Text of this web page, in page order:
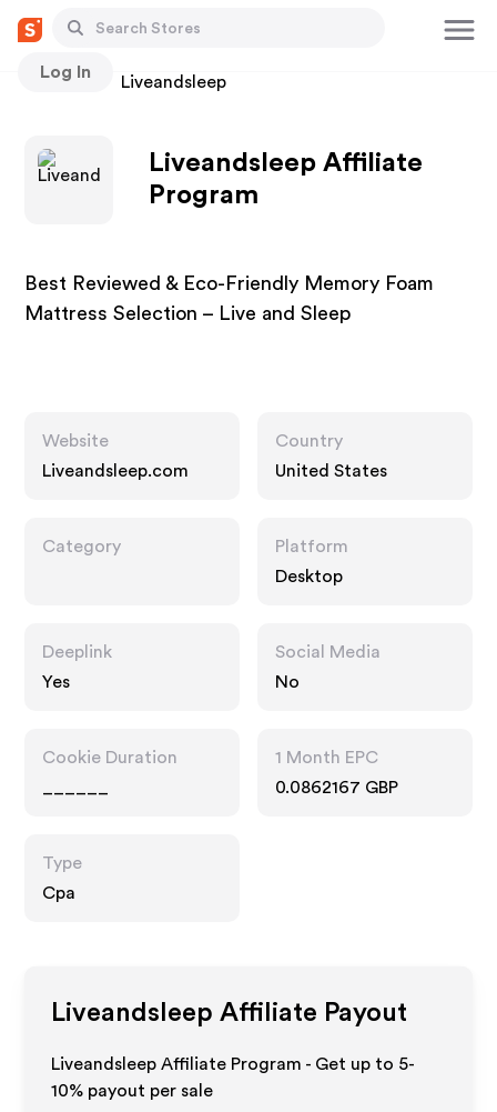
Log In
Stores Liveandsleep
Liveandsleep Affiliate
Program
Best Reviewed & Eco-Friendly Memory Foam
Mattress Selection – Live and Sleep
Website
Liveandsleep.com
Country
United States
Category
Platform
Desktop
Deeplink
Yes
Social Media
No
Cookie Duration
1 Month EPC
0.0862167 GBP
Type
Cpa
Liveandsleep Affiliate Payout
Liveandsleep Affiliate Program - Get up to 5-
10% payout per sale